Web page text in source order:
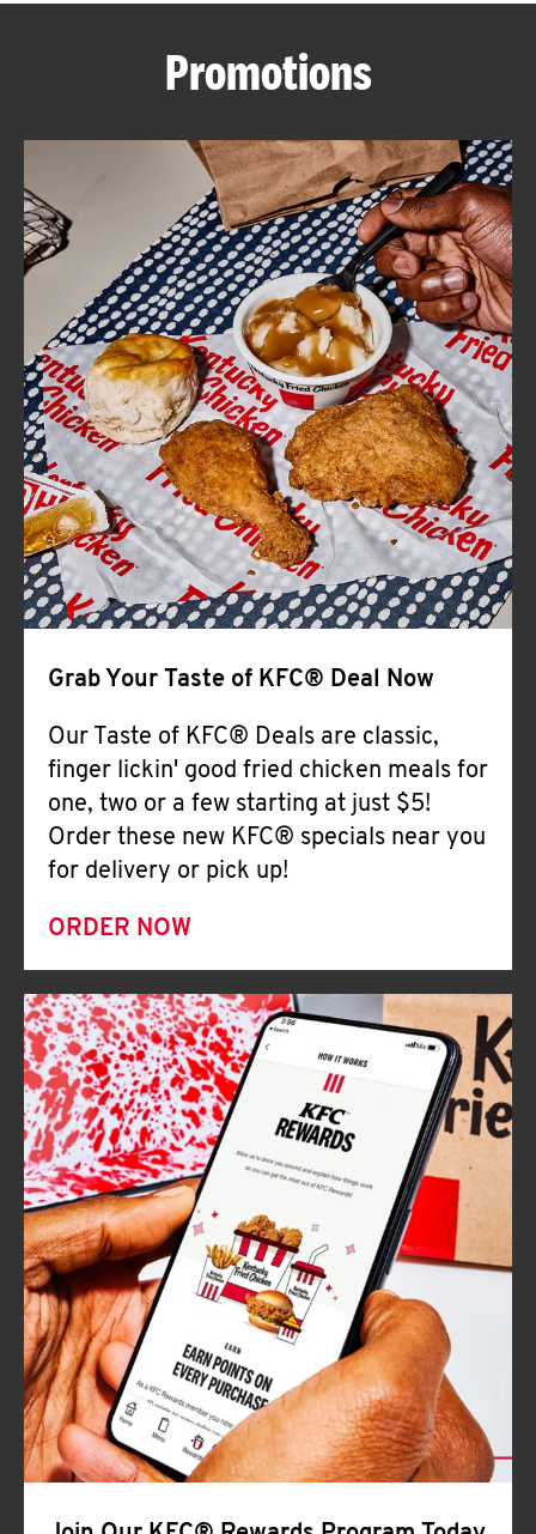
ABOUT
FIND
A
KFC
CLICK TO EXPAND OR COLLAPSE
MORE
Help
Promotions
Grab Your Taste of KFC® Deal Now
Our Taste of KFC® Deals are classic,
finger lickin' good fried chicken meals for
one, two or a few starting at just $5!
Order these new KFC® specials near you
for delivery or pick up!
ORDER NOW